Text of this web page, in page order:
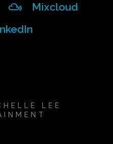
Mixcloud
LEE